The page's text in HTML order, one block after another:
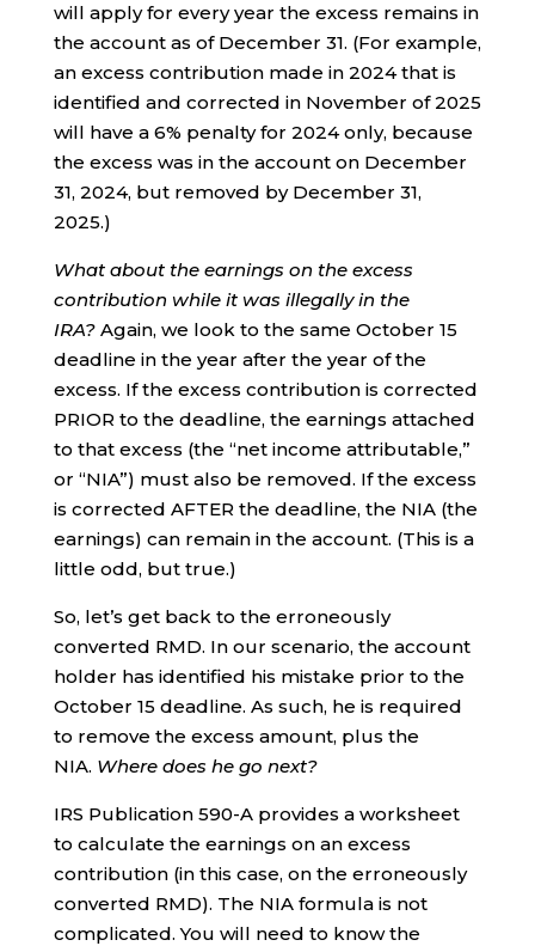
will apply for every year the excess remains in
the account as of December 31. (For example,
an excess contribution made in 2024 that is
identified and corrected in November of 2025
will have a 6% penalty for 2024 only, because
the excess was in the account on December
31, 2024, but removed by December 31,
2025.)
What about the earnings on the excess
contribution while it was illegally in the
IRA?Again, we look to the same October 15
deadline in the year after the year of the
excess. If the excess contribution is corrected
PRIOR to the deadline, the earnings attached
to that excess (the “net income attributable,”
or “NIA”) must also be removed. If the excess
is corrected AFTER the deadline, the NIA (the
earnings) can remain in the account. (This is a
little odd, but true.)
So, let’s get back to the erroneously
converted RMD. In our scenario, the account
holder has identified his mistake prior to the
October 15 deadline. As such, he is required
to remove the excess amount, plus the
NIA. Where does he go next?
IRS Publication 590-A provides a worksheet
to calculate the earnings on an excess
contribution (in this case, on the erroneously
converted RMD). The NIA formula is not
complicated. You will need to know the